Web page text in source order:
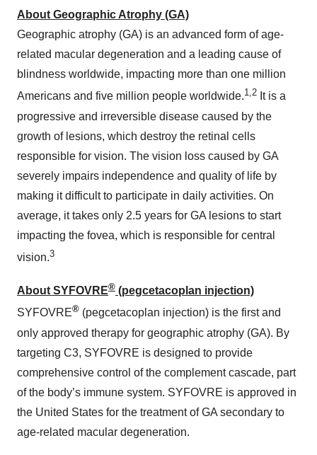
About Geographic Atrophy (GA)
Geographic atrophy (GA) is an advanced form of age-
related macular degeneration and a leading cause of
blindness worldwide, impacting more than one million
Americans and five million people worldwide.1,2 It is a
progressive and irreversible disease caused by the
growth of lesions, which destroy the retinal cells
responsible for vision. The vision loss caused by GA
severely impairs independence and quality of life by
making it difficult to participate in daily activities. On
average, it takes only 2.5 years for GA lesions to start
impacting the fovea, which is responsible for central
vision.3
About SYFOVRE® (pegcetacoplan injection)
SYFOVRE® (pegcetacoplan injection) is the first and
only approved therapy for geographic atrophy (GA). By
targeting C3, SYFOVRE is designed to provide
comprehensive control of the complement cascade, part
of the body’s immune system. SYFOVRE is approved in
the United States for the treatment of GA secondary to
age-related macular degeneration.